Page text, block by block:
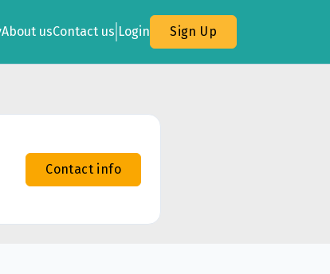
About usContact us Login Sign Up
Contact info